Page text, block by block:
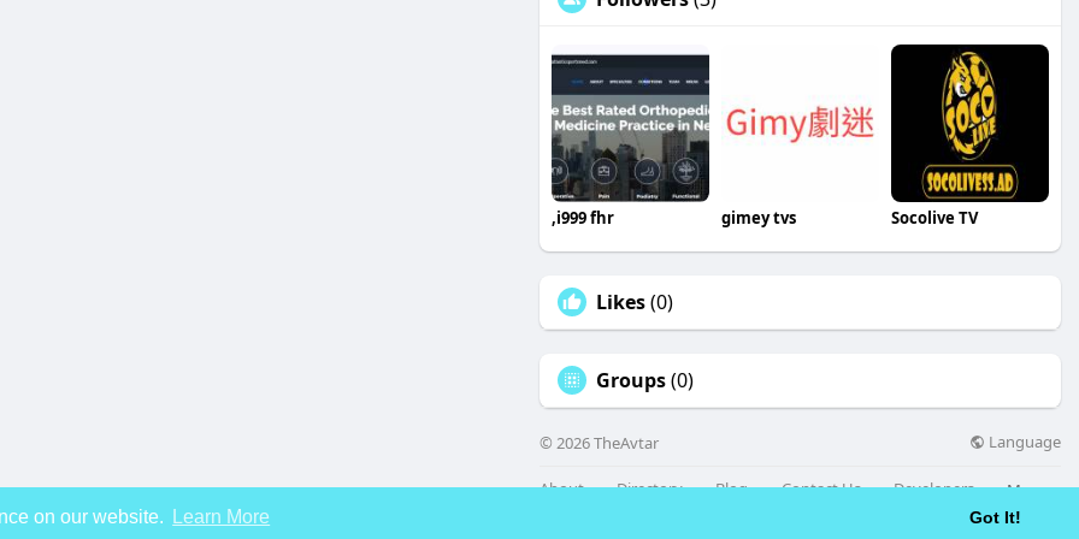
on our website. Learn More Got It!
,i999 fhr gimey tvs Socolive TV
Likes(0)
Groups(0)
© 2026 TheAvtar Language
About Directory Blog Contact Us Developers More